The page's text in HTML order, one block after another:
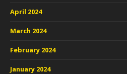
April 2024
March 2024
February 2024
January 2024